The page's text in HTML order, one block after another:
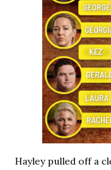
Hayley pulled off a